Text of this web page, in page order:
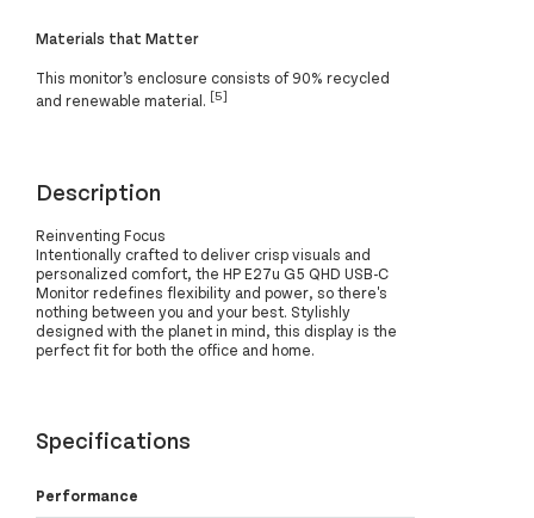
Materials that Matter
This monitor’s enclosure consists of 90% recycled
and renewable material. [5]
Description
Reinventing Focus
Intentionally crafted to deliver crisp visuals and
personalized comfort, the HP E27u G5 QHD USB-C
Monitor redefines flexibility and power, so there's
nothing between you and your best. Stylishly
designed with the planet in mind, this display is the
perfect fit for both the office and home.
Specifications
Performance